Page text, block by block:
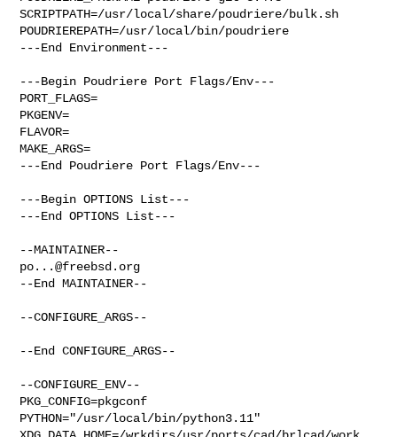
SCRIPTPATH=/usr/local/share/poudriere/bulk.sh
POUDRIEREPATH=/usr/local/bin/poudriere
---End Environment---
---Begin Poudriere Port Flags/Env---
PORT_FLAGS=
PKGENV=
FLAVOR=
MAKE_ARGS=
---End Poudriere Port Flags/Env---
---Begin OPTIONS List---
---End OPTIONS List---
po...@freebsd.org